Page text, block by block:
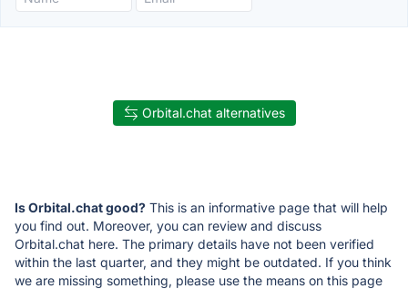
Orbital.chat alternatives
Is Orbital.chat good? This is an informative page that will help
you find out. Moreover, you can review and discuss
Orbital.chat here. The primary details have not been verified
within the last quarter, and they might be outdated. If you think
we are missing something, please use the means on this page